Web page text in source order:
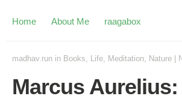
Home About Me raagabox
madhav.run in Books, Life, Meditation, Nature
Marcus Aurelius: